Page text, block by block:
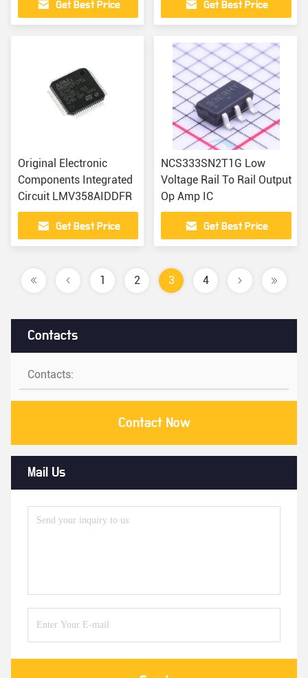
Contacts
Contacts:
Contact Now
Mail Us
Get Best Price Get Best Price
Original Electronic
Components Integrated
Circuit LMV358AIDDFR
Get Best Price
NCS333SN2T1G Low
Voltage Rail To Rail Output
Op Amp IC
Get Best Price
1 2 3 4